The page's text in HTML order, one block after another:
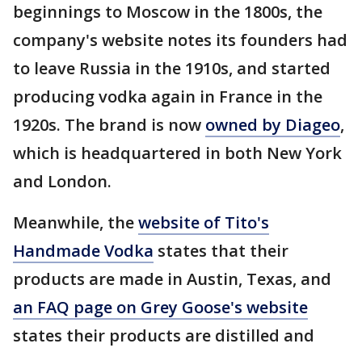
beginnings to Moscow in the 1800s, the
company's website notes its founders had
to leave Russia in the 1910s, and started
producing vodka again in France in the
1920s. The brand is now owned by Diageo,
which is headquartered in both New York
and London.
Meanwhile, thewebsite of Tito's
Handmade Vodka states that their
products are made in Austin, Texas, and
an FAQ page on Grey Goose's website
states their products are distilled and